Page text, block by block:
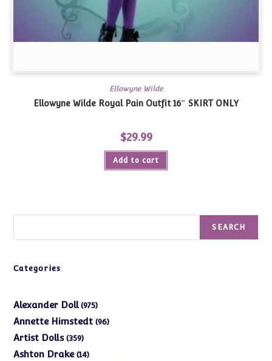
Ellowyne Wilde
Ellowyne Wilde Royal Pain Outfit 16″ SKIRT ONLY
$29.99
Add to cart
SEARCH
Categories
Alexander Doll 975975
products
Annette Himstedt 9696
Artist Dolls 359359
products
Ashton Drake 1414